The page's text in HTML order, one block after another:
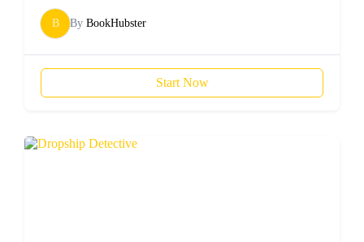
B By BookHubster
Start Now